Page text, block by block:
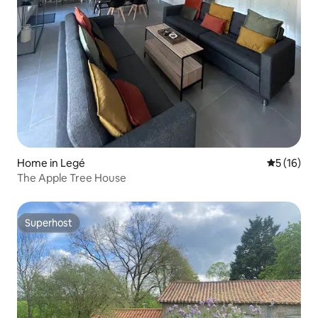
Home in Legé 5 out of 5
5 (16)
The Apple Tree House
Superhost
Superhost